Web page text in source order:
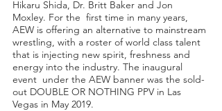
Hikaru Shida, Dr. Britt Baker and Jon
Moxley. For the  first time in many years,
AEW is offering an alternative to mainstream
wrestling, with a roster of world class talent
that is injecting new spirit, freshness and
energy into the industry. The inaugural
event  under the AEW banner was the sold-
out DOUBLE OR NOTHING PPV in Las
Vegas in May 2019.